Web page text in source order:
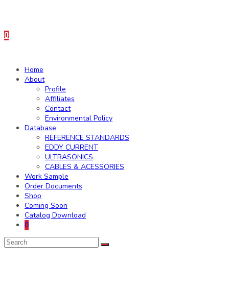
0
Home
About
Profile
Affiliates
Contact
Environmental Policy
Database
REFERENCE STANDARDS
EDDY CURRENT
ULTRASONICS
CABLES & ACESSORIES
Work Sample
Order Documents
Shop
Coming Soon
Catalog Download
0